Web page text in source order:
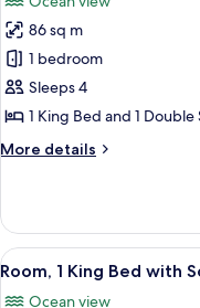
Balcony
photos
for
Room,
1
King
with
Non
Smoking,
Ocean
86 sq m
1 bedroom
Sleeps 4
1 King Bed and 1 Double
More details
More
1
King
Bed
View
all
7
Room, 1 King Bed with
Ocean view